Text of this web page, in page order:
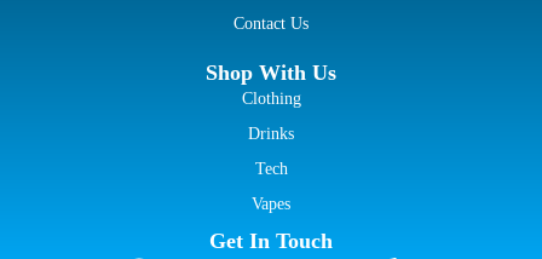
Contact Us
Shop With Us
Clothing
Drinks
Tech
Vapes
Get In Touch